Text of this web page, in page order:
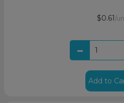
$0.61 /
Add to